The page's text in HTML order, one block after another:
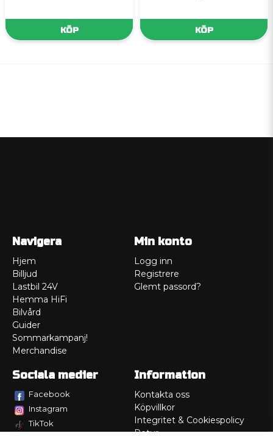
KÖP KÖP
Navigera
Hjem
Billjud
Lastbil 24V
Hemma HiFi
Bilvård
Guider
Sommarkampanj!
Merchandise
Min konto
Logg inn
Registrere
Glemt passord?
Sociala medier
Facebook
Instagram
TikTok
Information
Kontakta oss
Köpvillkor
Integritet & Cookiespolicy
Retur